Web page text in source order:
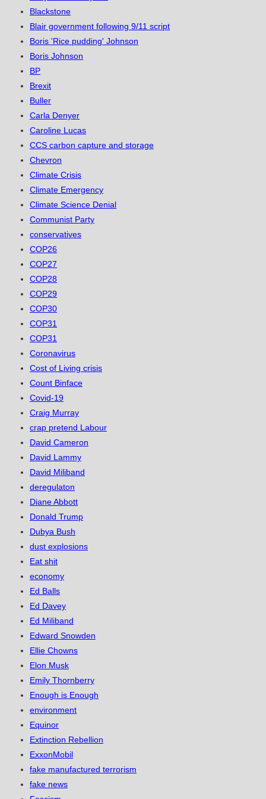
Blackstone
Blair government following 9/11 script
Boris 'Rice pudding' Johnson
Boris Johnson
BP
Brexit
Buller
Carla Denyer
Caroline Lucas
CCS carbon capture and storage
Chevron
Climate Crisis
Climate Emergency
Climate Science Denial
Communist Party
conservatives
COP26
COP27
COP28
COP29
COP30
COP31
COP31
Coronavirus
Cost of Living crisis
Count Binface
Covid-19
Craig Murray
crap pretend Labour
David Cameron
David Lammy
David Miliband
deregulaton
Diane Abbott
Donald Trump
Dubya Bush
dust explosions
Eat shit
economy
Ed Balls
Ed Davey
Ed Miliband
Edward Snowden
Ellie Chowns
Elon Musk
Emily Thornberry
Enough is Enough
environment
Equinor
Extinction Rebellion
ExxonMobil
fake manufactured terrorism
fake news